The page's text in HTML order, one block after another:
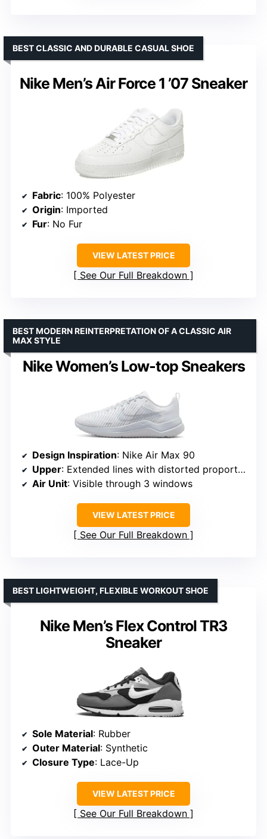
Nike Men’s Air Force 1 ’07 Sneaker
BEST CLASSIC AND DURABLE CASUAL SHOE
Fabric: 100% Polyester
Origin: Imported
Fur: No Fur
VIEW LATEST PRICE
See Our Full Breakdown
Nike Women’s Low-top Sneakers
BEST MODERN REINTERPRETATION OF A CLASSIC AIR
MAX STYLE
Design Inspiration: Nike Air Max 90
Upper: Extended lines with distorted proportions
Air Unit: Visible through 3 windows
VIEW LATEST PRICE
See Our Full Breakdown
Nike Men’s Flex Control TR3
Sneaker
BEST LIGHTWEIGHT, FLEXIBLE WORKOUT SHOE
Sole Material: Rubber
Outer Material: Synthetic
Closure Type: Lace-Up
VIEW LATEST PRICE
See Our Full Breakdown